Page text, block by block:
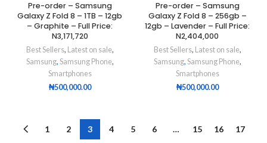
Pre-order – Samsung
Galaxy Z Fold 8 – 1TB – 12gb
– Graphite – Full Price:
N3,171,720
Best Sellers, Latest on sale,
Samsung, Samsung Phone,
Smartphones
₦500,000.00
Pre-order – Samsung
Galaxy Z Fold 8 – 256gb –
12gb – Lavender – Full Price:
N2,404,000
Best Sellers, Latest on sale,
Samsung, Samsung Phone,
Smartphones
₦500,000.00
1 2 3 4 5 6 … 15 16 17